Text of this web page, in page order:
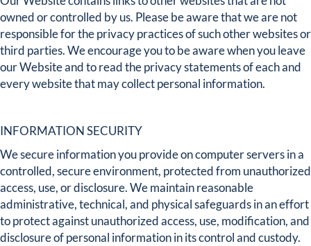
owned or controlled by us. Please be aware that we are not
responsible for the privacy practices of such other websites or
third parties. We encourage you to be aware when you leave
our Website and to read the privacy statements of each and
every website that may collect personal information.
INFORMATION SECURITY
We secure information you provide on computer servers in a
controlled, secure environment, protected from unauthorized
access, use, or disclosure. We maintain reasonable
administrative, technical, and physical safeguards in an effort
to protect against unauthorized access, use, modification, and
disclosure of personal information in its control and custody.